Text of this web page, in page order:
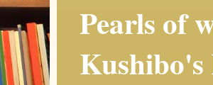
Pearls of